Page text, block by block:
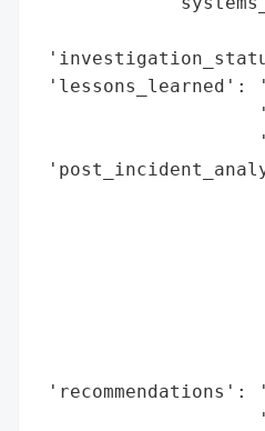
'lessons_learned':
'recommendations':